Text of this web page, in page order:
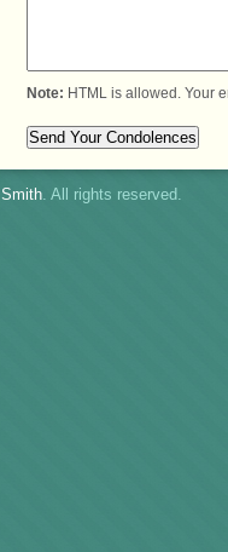
Note: HTML is allowed. Your
Smith. All rights reserved.